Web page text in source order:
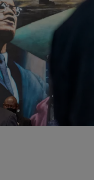
Evidence That
Leader
weekend and read a
officer who claimed
to take down the leader.